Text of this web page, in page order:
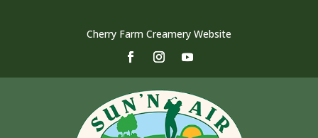
Cherry Farm Creamery Website